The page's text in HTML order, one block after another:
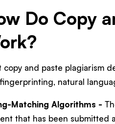
Do Copy
copy and paste plagiarism
natural
Matching Algorithms -
that has been submitted